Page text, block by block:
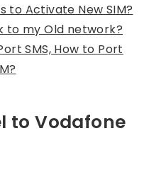
to Activate New SIM?
to my Old network?
SMS, How to Port
to Vodafone